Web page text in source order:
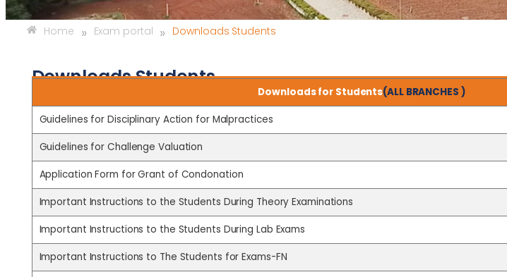
Home » Exam portal » Downloads Students
Downloads Students
Downloads for Students(ALL BRANCHES )
Guidelines for Disciplinary Action for Malpractices
Guidelines for Challenge Valuation
Application Form for Grant of Condonation
Important Instructions to the Students During Theory Examinations
Important Instructions to the Students During Lab Exams
Important Instructions to The Students for Exams-FN